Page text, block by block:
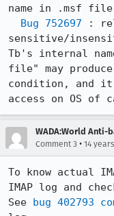
name in .msf file
Bug 752697 :
sensitive/
Tb's internal
file" may
condition, and it
access on OS of
WADA:World Anti-
Comment 3 • 14
To know actual
IMAP log and
See bug 402793